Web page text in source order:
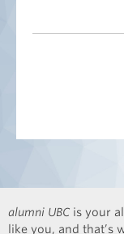
alumni UBC is your
like you, and that’s